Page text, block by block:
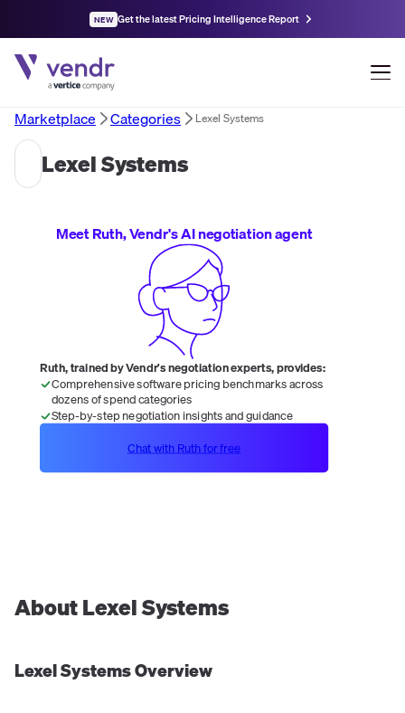
NEW Get the latest Pricing Intelligence Report
Marketplace Categories Lexel Systems
Lexel Systems
AboutLexel Systems
Lexel SystemsOverview
Meet Ruth, Vendr's AI negotiation agent
Ruth, trained by Vendr's negotiation experts, provides:
Comprehensive software pricing benchmarks across
dozens of spend categories
Step-by-step negotiation insights and guidance
Chat with Ruth for free